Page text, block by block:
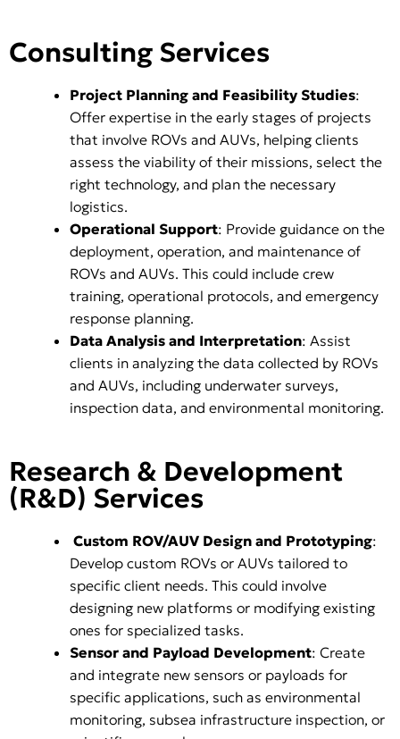
Consulting Services
Project Planning and Feasibility Studies:
Offer expertise in the early stages of projects
that involve ROVs and AUVs, helping clients
assess the viability of their missions, select the
right technology, and plan the necessary
logistics.
Operational Support: Provide guidance on the
deployment, operation, and maintenance of
ROVs and AUVs. This could include crew
training, operational protocols, and emergency
response planning.
Data Analysis and Interpretation: Assist
clients in analyzing the data collected by ROVs
and AUVs, including underwater surveys,
inspection data, and environmental monitoring.
Research & Development
(R&D) Services
Custom ROV/AUV Design and Prototyping:
Develop custom ROVs or AUVs tailored to
specific client needs. This could involve
designing new platforms or modifying existing
ones for specialized tasks.
Sensor and Payload Development: Create
and integrate new sensors or payloads for
specific applications, such as environmental
monitoring, subsea infrastructure inspection, or